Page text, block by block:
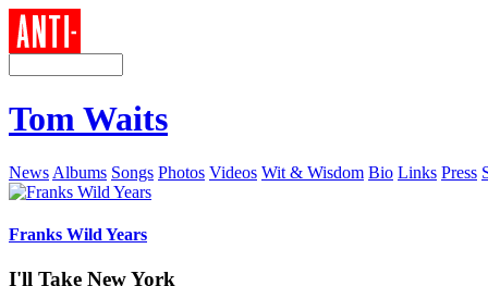
Tom Waits
News Albums Songs Photos Videos Wit & Wisdom Bio Links Press
Franks Wild Years
I'll Take New York